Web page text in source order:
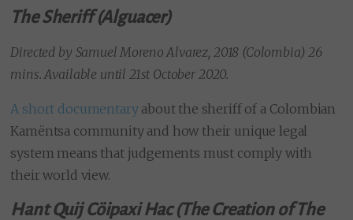
The Sheriff (Alguacer)
Directed by Samuel Moreno Alvarez, 2018 (Colombia) 26
mins. Available until 21st October 2020.
A short documentaryabout the sheriff of a Colombian
Kamëntsa community and how their unique legal
system means that judgements must comply with
their world view.
Hant Quij Cöipaxi Hac (The Creation of The